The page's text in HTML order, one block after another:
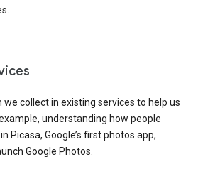
collect in existing services to help us
understanding how people
Picasa, Google’s first photos app,
Google Photos.